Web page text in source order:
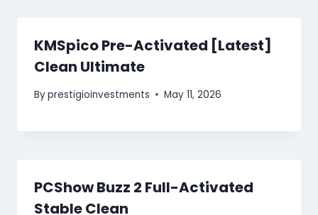
KMSpico Pre-Activated [Latest]
Clean Ultimate
Byprestigioinvestments May 11, 2026
PCShow Buzz 2 Full-Activated
Stable Clean